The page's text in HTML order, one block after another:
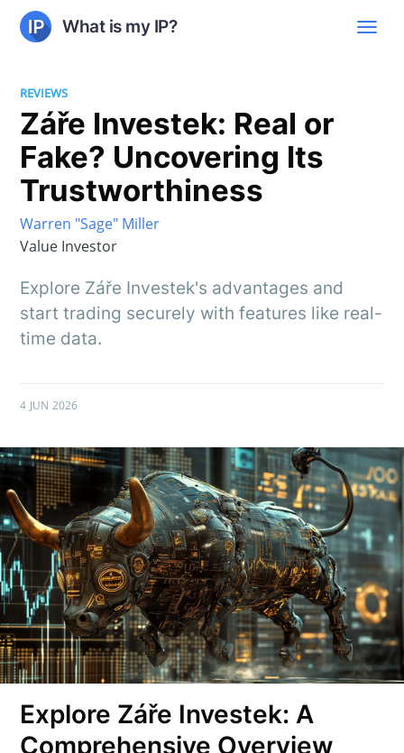
What is my IP?
REVIEWS
Záře Investek: Real or
Fake? Uncovering Its
Trustworthiness
Warren "Sage" Miller
Value Investor
Explore Záře Investek's advantages and
start trading securely with features like real-
time data.
4 JUN 2026
Explore Záře Investek: A
Comprehensive Overview